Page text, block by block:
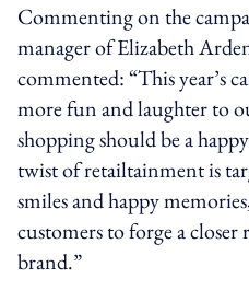
Commenting on the
manager of Elizabeth
commented: “This year’s
more fun and laughter to
shopping should be a
twist of retailtainment is
smiles and happy
customers to forge a
brand.”